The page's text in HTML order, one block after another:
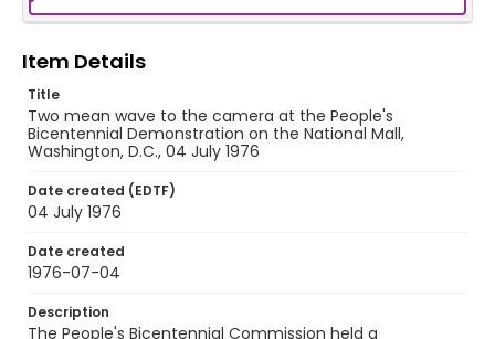
Item Details
Title
Two mean wave to the camera at the People's
Bicentennial Demonstration on the National Mall,
Washington, D.C., 04 July 1976
Date created (EDTF)
04 July 1976
Date created
1976-07-04
Description
The People's Bicentennial Commission held a